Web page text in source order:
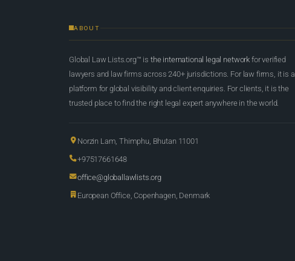
ABOUT
Global Law Lists.org™ is the international legal network for verified
lawyers and law firms across 240+ jurisdictions. For law firms, it is a
platform for global visibility and client enquiries. For clients, it is the
trusted place to find the right legal expert anywhere in the world.
Norzin Lam, Thimphu, Bhutan 11001
+97517661648
office@globallawlists.org
European Office, Copenhagen, Denmark